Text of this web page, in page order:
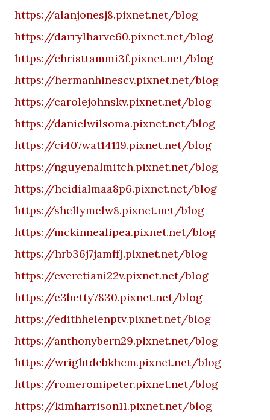
https://alanjonesj8.pixnet.net/blog
https://darrylharve60.pixnet.net/blog
https://christtammi3f.pixnet.net/blog
https://hermanhinescv.pixnet.net/blog
https://carolejohnskv.pixnet.net/blog
https://danielwilsoma.pixnet.net/blog
https://ci407wat14119.pixnet.net/blog
https://nguyenalmitch.pixnet.net/blog
https://heidialmaa8p6.pixnet.net/blog
https://shellymelw8.pixnet.net/blog
https://mckinnealipea.pixnet.net/blog
https://hrb36j7jamffj.pixnet.net/blog
https://everetiani22v.pixnet.net/blog
https://e3betty7830.pixnet.net/blog
https://edithhelenptv.pixnet.net/blog
https://anthonybern29.pixnet.net/blog
https://wrightdebkhcm.pixnet.net/blog
https://romeromipeter.pixnet.net/blog
https://kimharrison11.pixnet.net/blog